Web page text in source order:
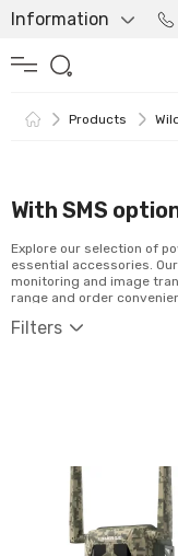
Information
Products
With SMS
Filters
Explore our selection of
essential accessories.
monitoring and image
range and order